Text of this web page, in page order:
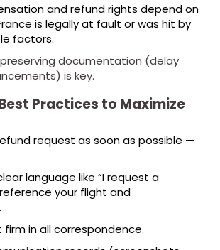
and refund rights depend on
is legally at fault or was hit by
factors.
documentation (delay
is key.
Practices to Maximize
request as soon as possible —
language like “I request a
your flight and
in all correspondence.